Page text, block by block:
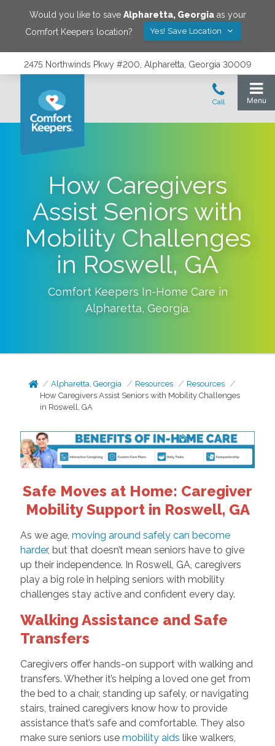
Would you like to save Alpharetta, Georgiaas your
Comfort Keepers location?
Yes! Save Location
2475 Northwinds Pkwy #200, Alpharetta, Georgia 30009
How Caregivers
Assist Seniors with
Mobility Challenges
in Roswell, GA
Comfort Keepers In-Home Care in
Alpharetta, Georgia.
Alpharetta, Georgia Resources
Resources
How Caregivers Assist Seniors with Mobility Challenges
in Roswell, GA
Safe Moves at Home: Caregiver
Mobility Support in Roswell, GA
As we age, moving around safely can become
harder, but that doesn’t mean seniors have to give
up their independence. In Roswell, GA, caregivers
play a big role in helping seniors with mobility
challenges stay active and confident every day.
Walking Assistance and Safe
Transfers
Caregivers offer hands-on support with walking and
transfers. Whether it’s helping a loved one get from
the bed to a chair, standing up safely, or navigating
stairs, trained caregivers know how to provide
assistance that’s safe and comfortable. They also
make sure seniors usemobility aids like walkers,